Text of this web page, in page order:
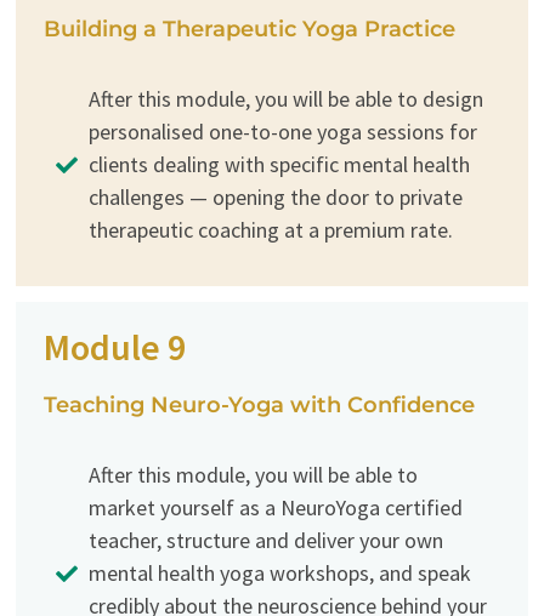
Building a Therapeutic Yoga Practice
After this module, you will be able to design
personalised one-to-one yoga sessions for
clients dealing with specific mental health
challenges — opening the door to private
therapeutic coaching at a premium rate.
Module 9
Teaching Neuro-Yoga with Confidence
After this module, you will be able to
market yourself as a NeuroYoga certified
teacher, structure and deliver your own
mental health yoga workshops, and speak
credibly about the neuroscience behind your